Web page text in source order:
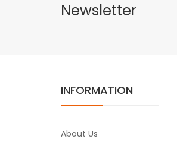
Newsletter
INFORMATION
About Us